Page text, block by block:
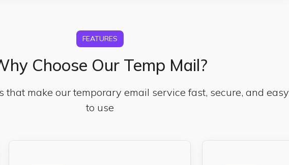
FEATURES
Choose Our Temp Mail?
that make our temporary email service fast, secure, and easy
to use